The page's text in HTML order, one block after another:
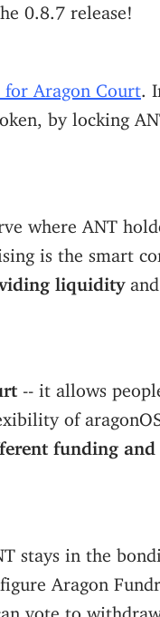
0.8.7 release!
for Aragon Court .
by locking
where ANT
is the smart
liquidityand
-- it allows
of
funding and
stays in the
Aragon
vote to